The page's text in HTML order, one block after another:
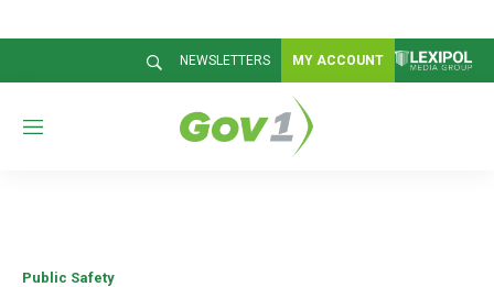
NEWSLETTERS MY ACCOUNT
M
Public Safety